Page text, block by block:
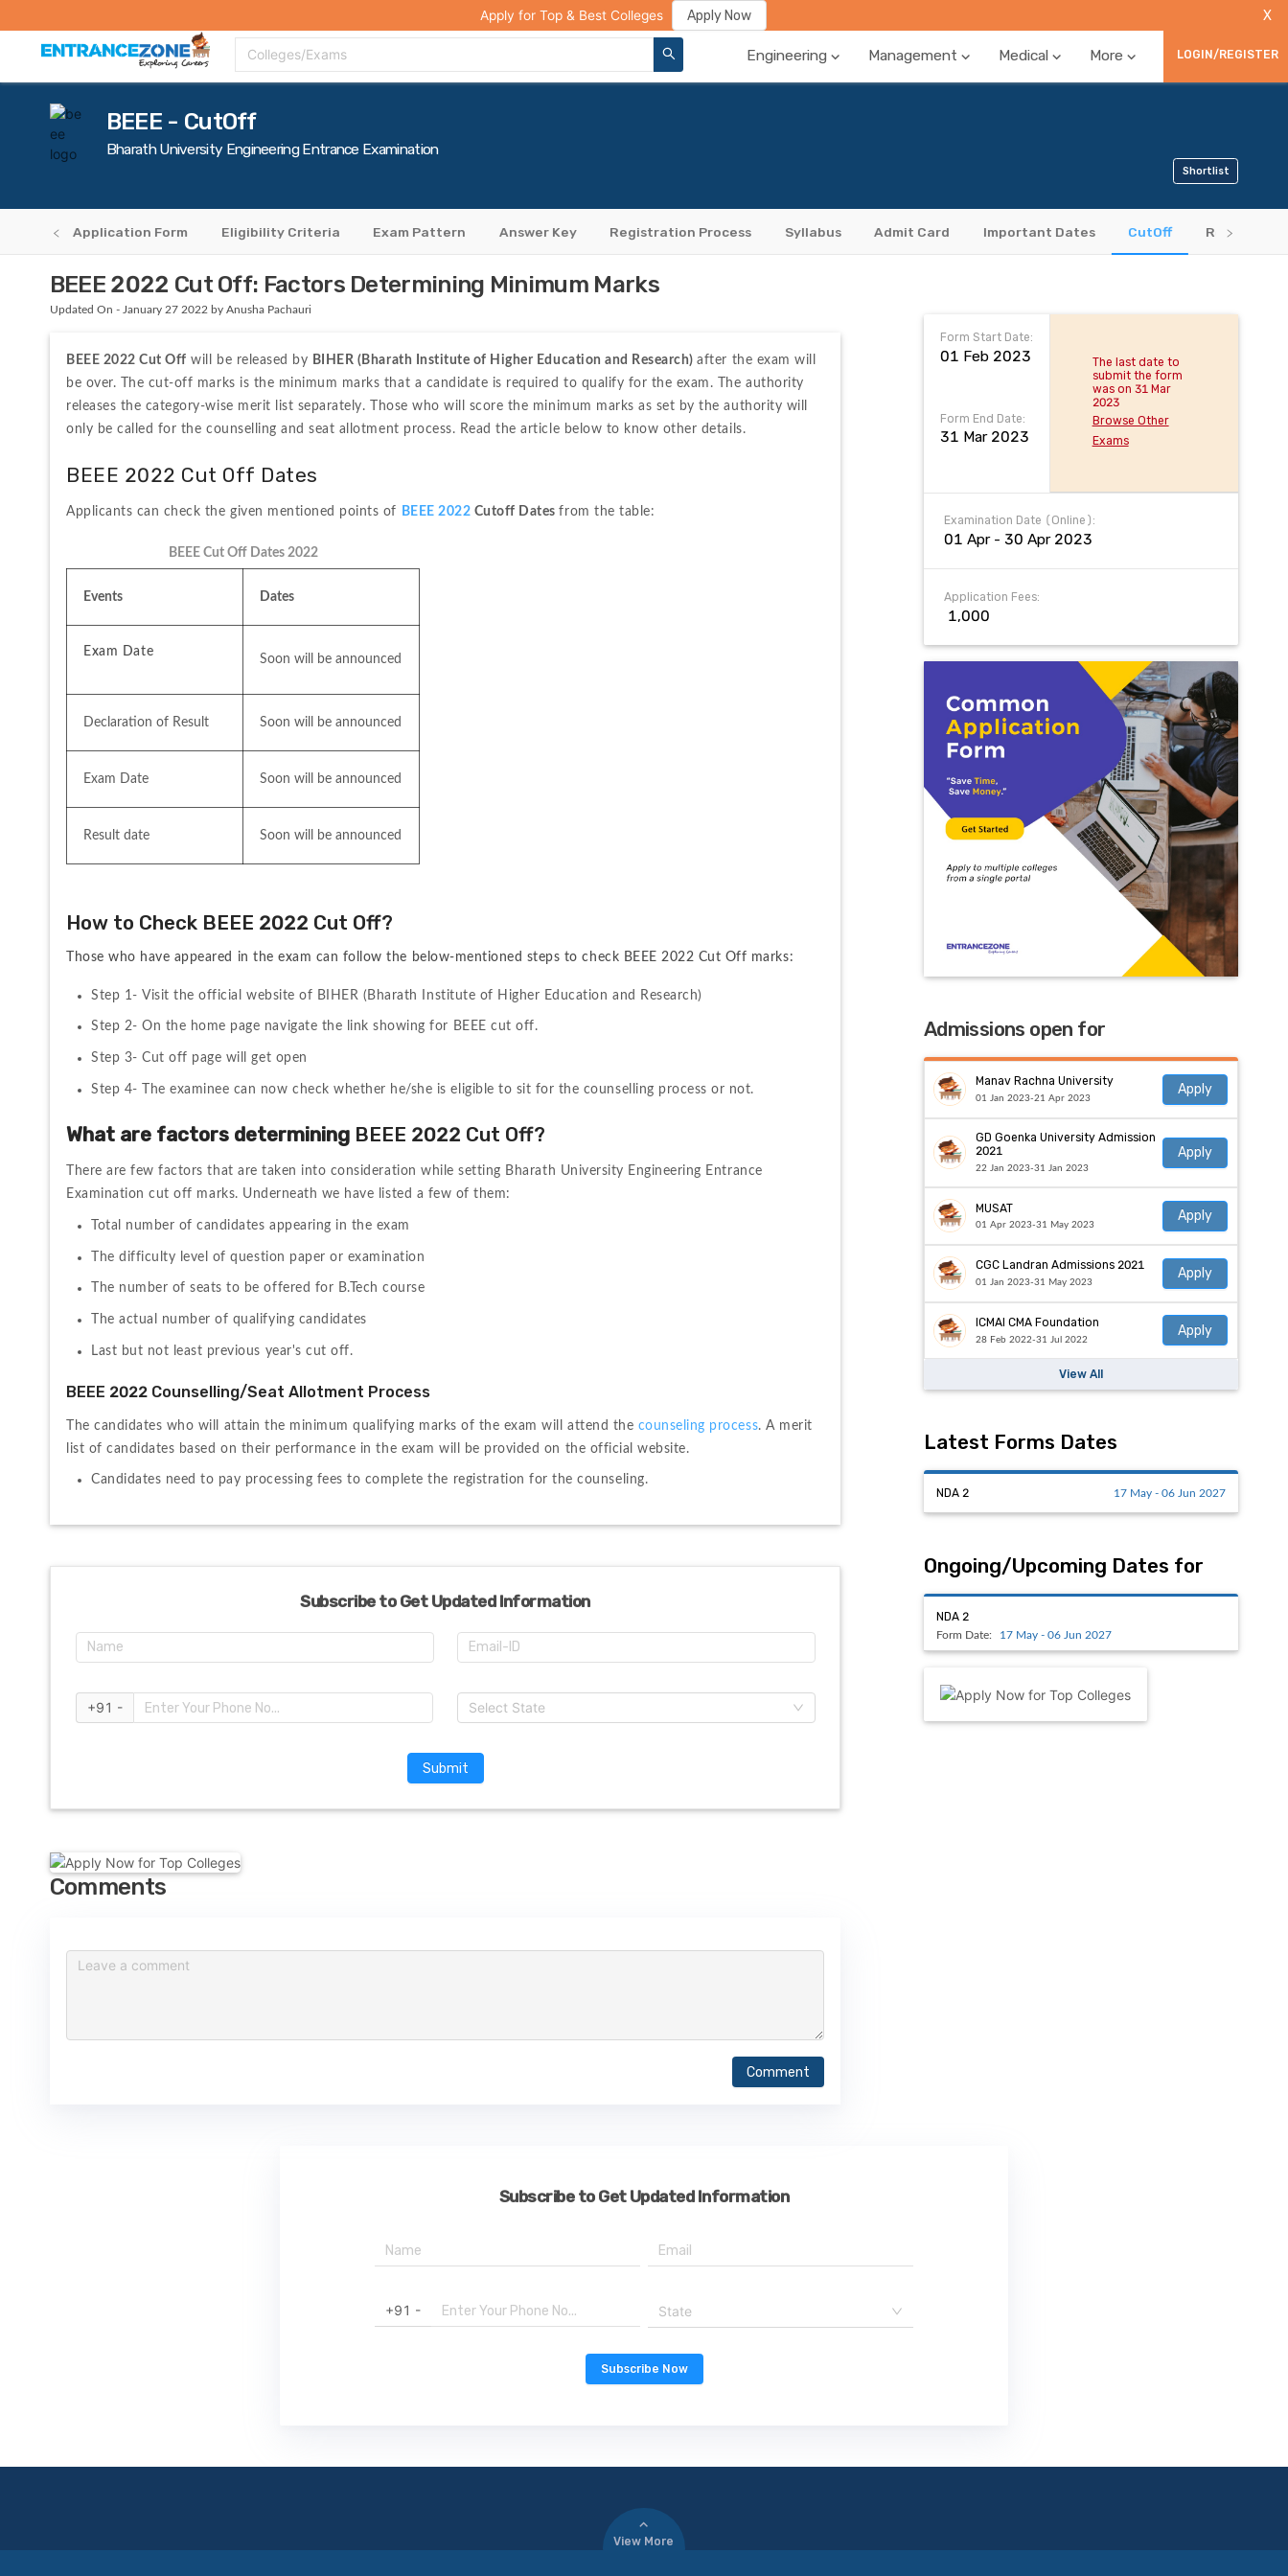
College Compare Rank Predictor Review Your College
Colleges/Exams Engineering Management Medical More LOGIN/REGISTER
Apply for Top & Best Colleges Apply Now X
BEEE - CutOff
Bharath University Engineering Entrance Examination
Shortlist
Application Form Eligibility Criteria Exam Pattern Answer Key Registration Process Syllabus Admit Card Important Dates CutOff Results
BEEE 2022 Cut Off: Factors Determining Minimum Marks
Updated On - January 27 2022 by Anusha Pachauri
BEEE 2022 Cut Off will be released by BIHER (Bharath Institute of Higher Education and Research) after the exam will
be over. The cut-off marks is the minimum marks that a candidate is required to qualify for the exam. The authority
releases the category-wise merit list separately. Those who will score the minimum marks as set by the authority will
only be called for the counselling and seat allotment process. Read the article below to know other details.
BEEE 2022 Cut Off Dates
Applicants can check the given mentioned points of BEEE 2022 Cutoff Dates from the table:
BEEE Cut Off Dates 2022
Events Dates
Exam Date
Soon will be announced
Declaration of Result Soon will be announced
Exam Date Soon will be announced
Result date Soon will be announced
How to Check BEEE 2022 Cut Off?
Those who have appeared in the exam can follow the below-mentioned steps to check BEEE 2022 Cut Off marks:
Step 1- Visit the official website of BIHER (Bharath Institute of Higher Education and Research)
Step 2- On the home page navigate the link showing for BEEE cut off.
Step 3- Cut off page will get open
Step 4- The examinee can now check whether he/she is eligible to sit for the counselling process or not.
What are factors determining BEEE 2022 Cut Off?
There are few factors that are taken into consideration while setting Bharath University Engineering Entrance
Examination cut off marks. Underneath we have listed a few of them:
Total number of candidates appearing in the exam
The difficulty level of question paper or examination
The number of seats to be offered for B.Tech course
The actual number of qualifying candidates
Last but not least previous year's cut off.
BEEE 2022 Counselling/Seat Allotment Process
The candidates who will attain the minimum qualifying marks of the exam will attend the counseling process. A merit
list of candidates based on their performance in the exam will be provided on the official website.
Candidates need to pay processing fees to complete the registration for the counseling.
Subscribe to Get Updated Information
+91 - Select State
Submit
Comments
Comment
Form Start Date:
01 Feb 2023
Form End Date:
31 Mar 2023
The last date to
submit the form
was on 31 Mar
2023
Browse Other
Exams
Examination Date (Online):
01 Apr - 30 Apr 2023
Application Fees:
₹ 1,000
Admissions open for
Manav Rachna University
01 Jan 2023-21 Apr 2023
Apply
GD Goenka University Admission
2021
22 Jan 2023-31 Jan 2023
Apply
MUSAT
01 Apr 2023-31 May 2023
Apply
CGC Landran Admissions 2021
01 Jan 2023-31 May 2023
Apply
ICMAI CMA Foundation
28 Feb 2022-31 Jul 2022
Apply
View All
Latest Forms Dates
NDA 2 17 May - 06 Jun 2027
Ongoing/Upcoming Dates for
NDA 2
Form Date: 17 May - 06 Jun 2027
Subscribe to Get Updated Information
+91 - State
Subscribe Now
View More